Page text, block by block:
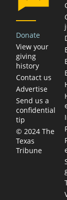
Donate
View your
giving
history
Contact us
Advertise
Send us a
confidential
tip
© 2024 The
Texas
Tribune